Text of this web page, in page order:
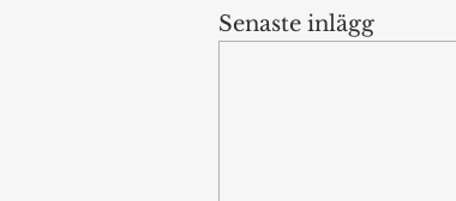
Senaste inlägg